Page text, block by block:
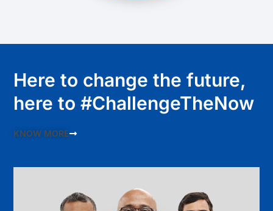
Here to change the future,
here to #ChallengeTheNow
KNOW MORE